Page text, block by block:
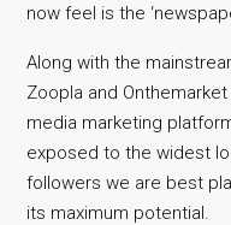
now feel is the
Along with the
Zoopla and
media marketing
exposed to the widest
followers we are best
its maximum potential.